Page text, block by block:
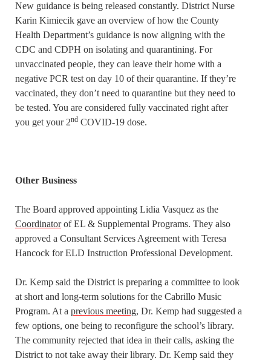
New guidance is being released constantly. District Nurse
Karin Kimiecik gave an overview of how the County
Health Department’s guidance is now aligning with the
CDC and CDPH on isolating and quarantining. For
unvaccinated people, they can leave their home with a
negative PCR test on day 10 of their quarantine. If they’re
vaccinated, they don’t need to quarantine but they need to
be tested. You are considered fully vaccinated right after
you get your 2nd COVID-19 dose.
Other Business
The Board approved appointing Lidia Vasquez as the
Coordinatorof EL & Supplemental Programs. They also
approved a Consultant Services Agreement with Teresa
Hancock for ELD Instruction Professional Development.
Dr. Kemp said the District is preparing a committee to look
at short and long-term solutions for the Cabrillo Music
Program. At a previous meeting, Dr. Kemp had suggested a
few options, one being to reconfigure the school’s library.
The community rejected that idea in their calls, asking the
District to not take away their library. Dr. Kemp said they